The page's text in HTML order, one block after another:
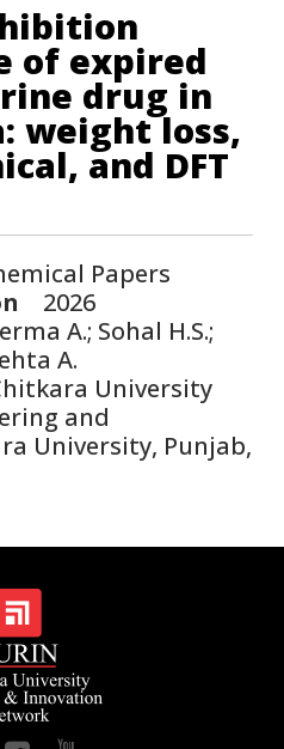
of expired
drug in
weight loss,
and DFT
Papers
2026
A.; Sohal H.S.;
A.
University
and
University, Punjab,